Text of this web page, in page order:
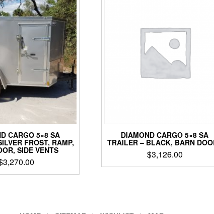
CARGO 5×8 SA
FROST, RAMP,
SIDE VENTS
3,270.00
DIAMOND CARGO 5×8 SA
TRAILER – BLACK, BARN
$3,126.00